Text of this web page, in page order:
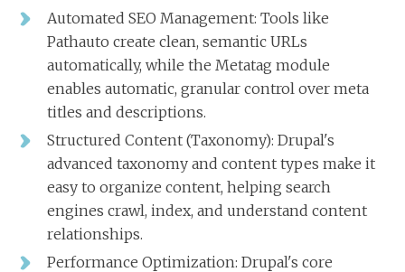
Automated SEO Management: Tools like
Pathauto create clean, semantic URLs
automatically, while the Metatag module
enables automatic, granular control over meta
titles and descriptions.
Structured Content (Taxonomy): Drupal's
advanced taxonomy and content types make it
easy to organize content, helping search
engines crawl, index, and understand content
relationships.
Performance Optimization: Drupal's core